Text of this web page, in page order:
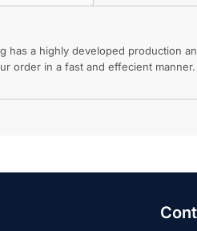
has a highly developed production
order in a fast and effecient manner.